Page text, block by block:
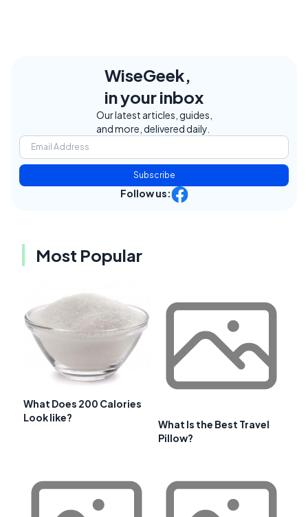
WiseGeek,
in your inbox
Our latest articles, guides,
and more, delivered daily.
Subscribe
Follow us:
Most Popular
What Does 200 Calories
Look like?
What Is the Best Travel
Pillow?